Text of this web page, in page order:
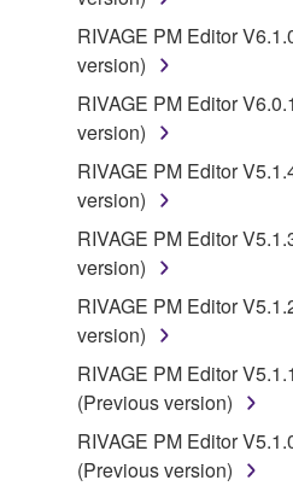
provided "AS IS" and
NOTWITHSTANDING ANY
THIS AGREEMENT,
DISCLAIMS ALL
SOFTWARE, EXPRESS,
INCLUDING BUT NOT
WARRANTIES OF
FOR A PARTICULAR
INFRINGEMENT OF
SPECIALLY, BUT
FOREGOING, YAMAHA
THAT THE SOFTWARE
REQUIREMENTS, THAT
THE SOFTWARE WILL BE
ERROR-FREE, OR THAT
SOFTWARE WILL BE
RIVAGE PM Editor
version)
RIVAGE PM Editor
version)
RIVAGE PM Editor
version)
RIVAGE PM Editor
version)
RIVAGE PM Editor
version)
RIVAGE PM Editor
(Previous version)
RIVAGE PM Editor
(Previous version)